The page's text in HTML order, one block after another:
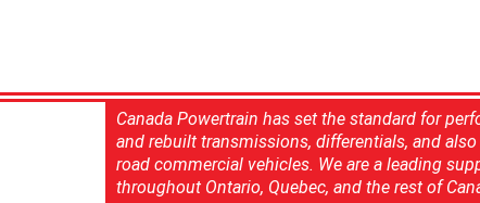
Canada Powertrain has set the standard for
and rebuilt transmissions, differentials, and
road commercial vehicles. We are a leading
throughout Ontario, Quebec, and the rest of